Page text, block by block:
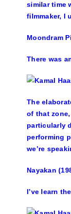
similar time
filmmaker, I
Moondram
There was
The
of that zone,
particularly
performing
we’re
Nayakan
I’ve learn